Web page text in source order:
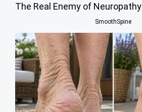
The Real Enemy of Neuropathy
SmoothSpine